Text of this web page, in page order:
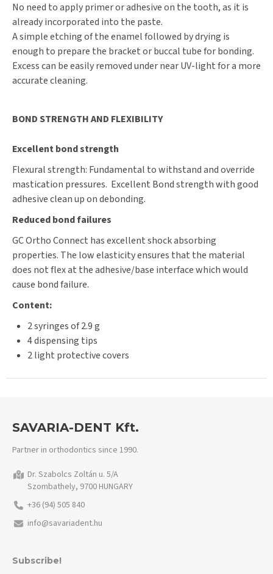
No need to apply primer or adhesive on the tooth, as it is
already incorporated into the paste.
A simple etching of the enamel followed by drying is
enough to prepare the bracket or buccal tube for bonding.
Excess can be easily removed under near UV-light for a more
accurate cleaning.
BOND STRENGTH AND FLEXIBILITY
Excellent bond strength
Flexural strength: Fundamental to withstand and override
mastication pressures. Excellent Bond strength with good
adhesive clean up on debonding.
Reduced bond failures
GC Ortho Connect has excellent shock absorbing
properties. The low elasticity ensures that the material
does not flex at the adhesive/base interface which would
cause bond failure.
Content:
2 syringes of 2.9 g
4 dispensing tips
2 light protective covers
SAVARIA-DENT Kft.
Partner in orthodontics since 1990.
Dr. Szabolcs Zoltán u. 5/A
Szombathely, 9700 HUNGARY
+36 (94) 505 840
info@savariadent.hu
Subscribe!